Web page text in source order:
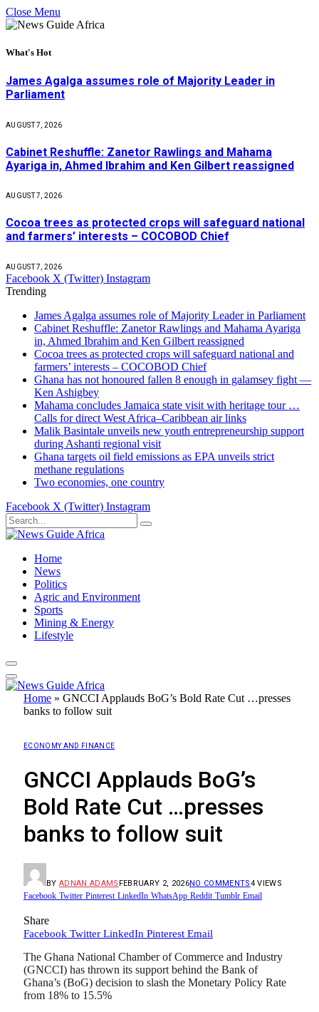
Close Menu
What's Hot
James Agalga assumes role of Majority Leader in
Parliament
AUGUST 7, 2026
Cabinet Reshuffle: Zanetor Rawlings and Mahama
Ayariga in, Ahmed Ibrahim and Ken Gilbert reassigned
AUGUST 7, 2026
Cocoa trees as protected crops will safeguard national
and farmers’ interests – COCOBOD Chief
AUGUST 7, 2026
Facebook X (Twitter) Instagram
Trending
James Agalga assumes role of Majority Leader in Parliament
Cabinet Reshuffle: Zanetor Rawlings and Mahama Ayariga
in, Ahmed Ibrahim and Ken Gilbert reassigned
Cocoa trees as protected crops will safeguard national and
farmers’ interests – COCOBOD Chief
Ghana has not honoured fallen 8 enough in galamsey fight —
Ken Ashigbey
Mahama concludes Jamaica state visit with heritage tour …
Calls for direct West Africa–Caribbean air links
Malik Basintale unveils new youth entrepreneurship support
during Ashanti regional visit
Ghana targets oil field emissions as EPA unveils strict
methane regulations
Two economies, one country
Facebook X (Twitter) Instagram
Home
News
Politics
Agric and Environment
Sports
Mining & Energy
Lifestyle
Home » GNCCI Applauds BoG’s Bold Rate Cut …presses
banks to follow suit
ECONOMY AND FINANCE
GNCCI Applauds BoG’s
Bold Rate Cut …presses
banks to follow suit
BY ADNAN ADAMS FEBRUARY 2, 2026NO COMMENTS4VIEWS
Facebook Twitter Pinterest LinkedIn WhatsApp Reddit Tumblr Email
Share
Facebook Twitter LinkedIn Pinterest Email
The Ghana National Chamber of Commerce and Industry
(GNCCI) has thrown its support behind the Bank of
Ghana’s (BoG) decision to slash the Monetary Policy Rate
from 18% to 15.5%